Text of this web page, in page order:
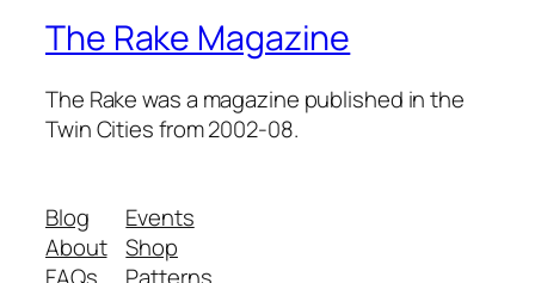
The Rake Magazine
The Rake was a magazine published in the
Twin Cities from 2002-08.
Blog
About
Events
Shop